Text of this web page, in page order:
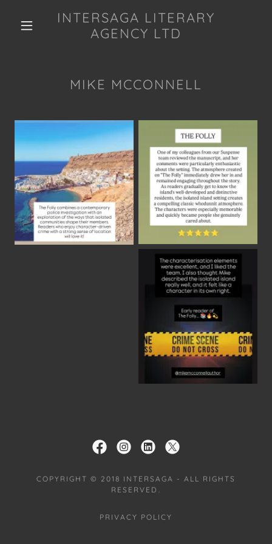
INTERSAGA LITERARY
AGENCY LTD
MIKE MCCONNELL
COPYRIGHT © 2018 INTERSAGA - ALL RIGHTS
RESERVED.
PRIVACY POLICY